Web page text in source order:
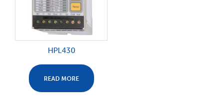
HPL430
READ MORE